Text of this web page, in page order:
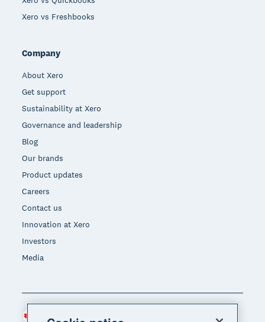
Xero vs Freshbooks
Company
About Xero
Get support
Sustainability at Xero
Governance and leadership
Blog
Our brands
Product updates
Careers
Contact us
Innovation at Xero
Investors
Media
Region